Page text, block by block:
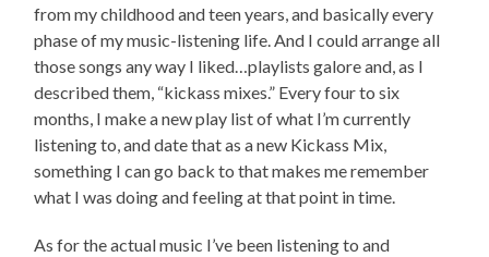
from my childhood and teen years, and basically every
phase of my music-listening life. And I could arrange all
those songs any way I liked…playlists galore and, as I
described them, “kickass mixes.” Every four to six
months, I make a new play list of what I’m currently
listening to, and date that as a new Kickass Mix,
something I can go back to that makes me remember
what I was doing and feeling at that point in time.
As for the actual music I’ve been listening to and